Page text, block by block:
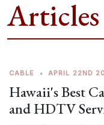
Articles
CABLE • APRIL 22ND
Hawaii's Best
and HDTV